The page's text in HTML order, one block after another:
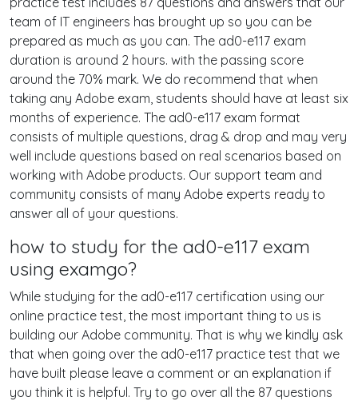
team of IT engineers has brought up so you can be
prepared as much as you can. The ad0-e117 exam
duration is around 2 hours. with the passing score
around the 70% mark. We do recommend that when
taking any Adobe exam, students should have at least six
months of experience. The ad0-e117 exam format
consists of multiple questions, drag & drop and may very
well include questions based on real scenarios based on
working with Adobe products. Our support team and
community consists of many Adobe experts ready to
answer all of your questions.
how to study for the ad0-e117 exam
using examgo?
While studying for the ad0-e117 certification using our
online practice test, the most important thing to us is
building our Adobe community. That is why we kindly ask
that when going over the ad0-e117 practice test that we
have built please leave a comment or an explanation if
you think it is helpful. Try to go over all the 87 questions